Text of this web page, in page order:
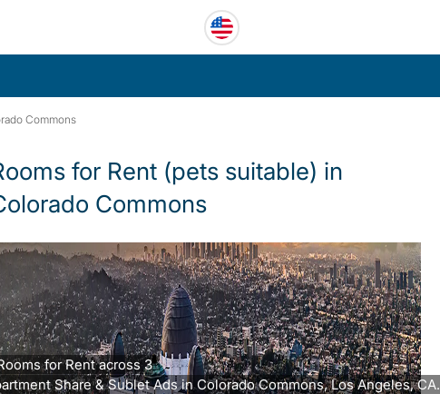
Commons
for Rent (pets suitable) in
Commons
for Rent across 3
Share & Sublet Ads in Colorado Commons, Los Angeles, CA.